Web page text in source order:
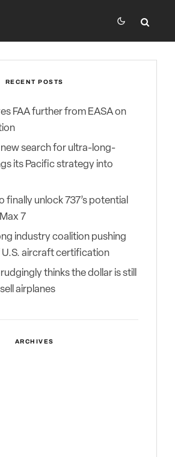
RECENT POSTS
FAA further from EASA on
new search for ultra-long-
its Pacific strategy into
finally unlock 737’s potential
7
industry coalition pushing
aircraft certification
thinks the dollar is still
airplanes
ARCHIVES